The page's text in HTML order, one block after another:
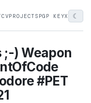
CVPROJECTS PGP KEYX ☾
;-) Weapon
#PET